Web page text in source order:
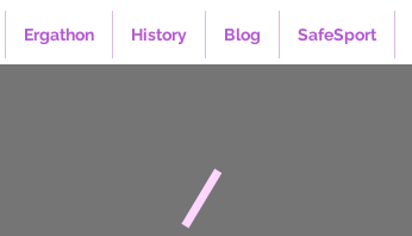
Ergathon History Blog SafeSport